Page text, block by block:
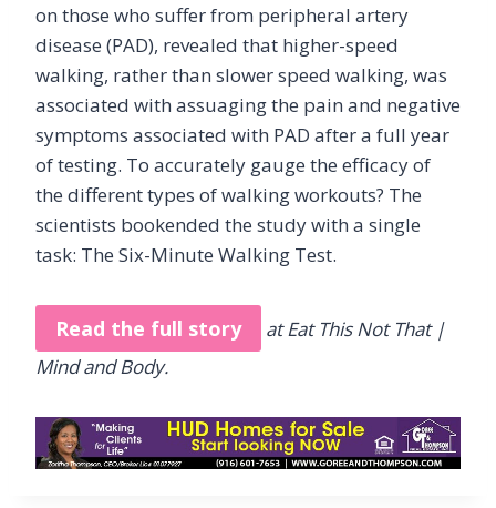
on those who suffer from peripheral artery
disease (PAD), revealed that higher-speed
walking, rather than slower speed walking, was
associated with assuaging the pain and negative
symptoms associated with PAD after a full year
of testing. To accurately gauge the efficacy of
the different types of walking workouts? The
scientists bookended the study with a single
task: The Six-Minute Walking Test.
Read the full story
at Eat This Not That |
Mind and Body.